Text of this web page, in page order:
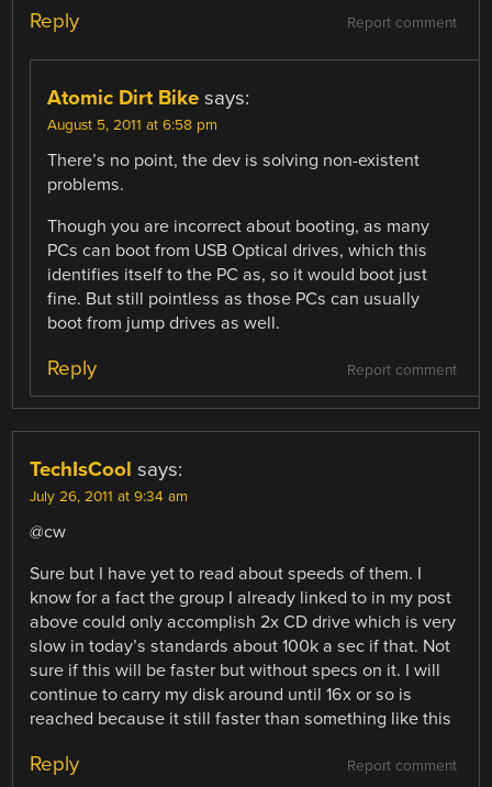
Report comment
Reply
Atomic Dirt Bike says:
August 5, 2011 at 6:58 pm
There’s no point, the dev is solving non-existent
problems.
Though you are incorrect about booting, as many
PCs can boot from USB Optical drives, which this
identifies itself to the PC as, so it would boot just
fine. But still pointless as those PCs can usually
boot from jump drives as well.
Report comment
Reply
TechIsCool says:
July 26, 2011 at 9:34 am
@cw
Sure but I have yet to read about speeds of them. I
know for a fact the group I already linked to in my post
above could only accomplish 2x CD drive which is very
slow in today’s standards about 100k a sec if that. Not
sure if this will be faster but without specs on it. I will
continue to carry my disk around until 16x or so is
reached because it still faster than something like this
Report comment
Reply